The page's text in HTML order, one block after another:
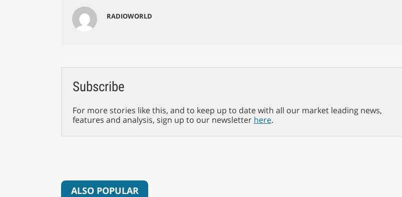
RADIOWORLD
Subscribe
For more stories like this, and to keep up to date with all our market leading news,
features and analysis, sign up to our newsletter here.
ALSO POPULAR